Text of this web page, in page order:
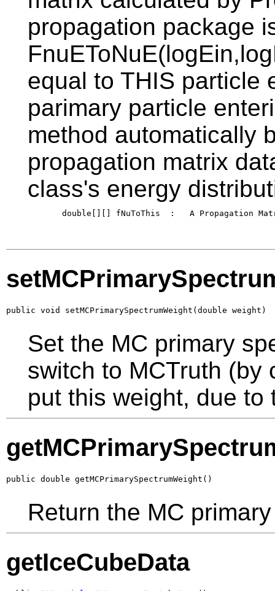
propagation package
equal to THIS particle
parimary particle
method automatically
propagation matrix
class's energy
double[][] fNuToThis  :   A Propagation
public void setMCPrimarySpectrumWeight(double weight)
Set the MC primary
switch to MCTruth (by
put this weight, due to
public double getMCPrimarySpectrumWeight()
Return the MC
getIceCubeData